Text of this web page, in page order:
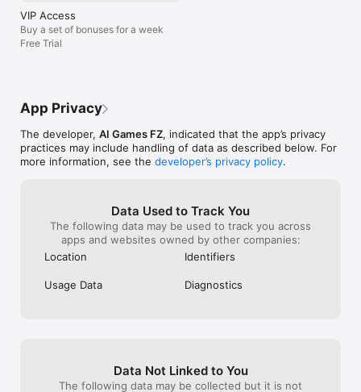
shout out to PicsArt too because Pixar is
also the best game I ever had but not
even to go over there to PicsArt to stay
VIP Access
Buy a set of bonuses for a week
Free Trial
App Privacy
The developer, AI Games FZ, indicated that the app’s privacy
practices may include handling of data as described below. For
more information, see the developer’s privacy policy.
Data Used to Track You
The following data may be used to track you across
apps and websites owned by other companies:
Location
Identifiers
Usage Data Diagnostics
Data Not Linked to You
The following data may be collected but it is not